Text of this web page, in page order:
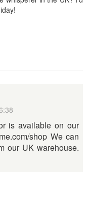
is available on our
shop We can
our UK warehouse.